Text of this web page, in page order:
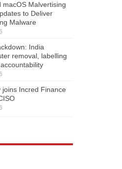
macOS Malvertising
to Deliver
Malware
India
removal, labelling
joins Incred Finance